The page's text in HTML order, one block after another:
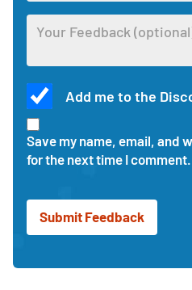
feedback
form
name
for
feedback
form
your
address
to
receive
updates
and
responses
feedback
about
this
activity
Add me to the
Check
this
box
updates
and
from
Save my name, email, and
for the next time I comment.